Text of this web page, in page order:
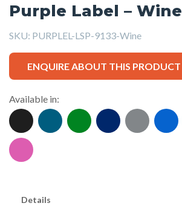
Purple Label – Wine
SKU: PURPLEL-LSP-9133-Wine
ENQUIRE ABOUT THIS PRODUCT
Available in:
Details